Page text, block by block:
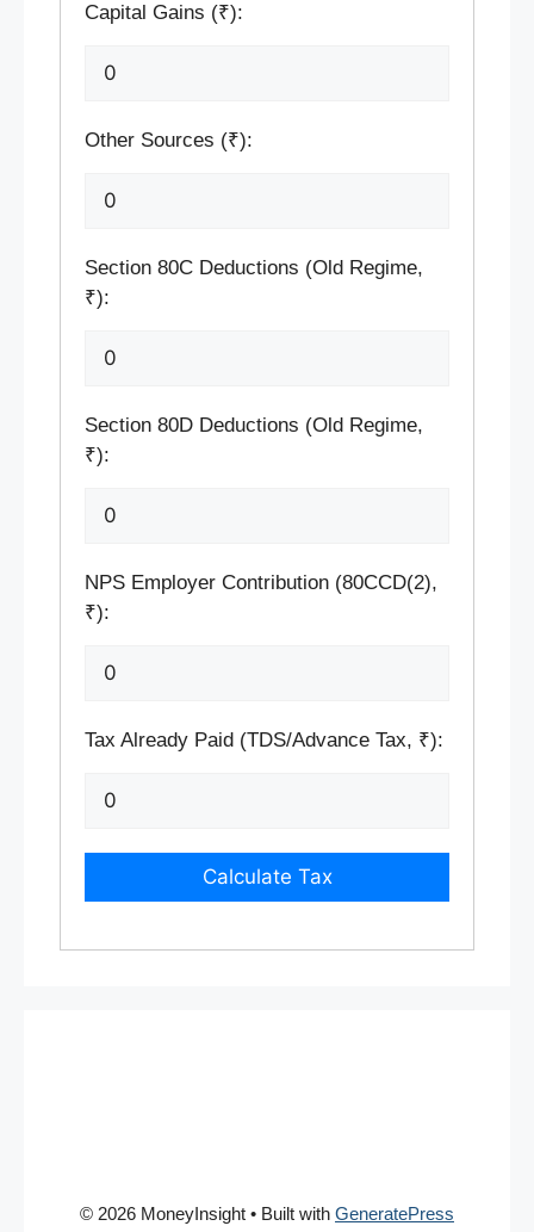
Capital Gains (₹):
Other Sources (₹):
Section 80C Deductions (Old Regime,
₹):
Section 80D Deductions (Old Regime,
₹):
NPS Employer Contribution (80CCD(2),
₹):
Tax Already Paid (TDS/Advance Tax, ₹):
Calculate Tax
© 2026 MoneyInsight • Built with GeneratePress